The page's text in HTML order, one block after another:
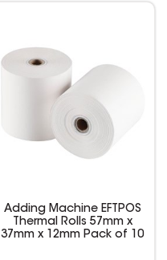
Adding Machine EFTPOS
Thermal Rolls 57mm x
37mm x 12mm Pack of 10